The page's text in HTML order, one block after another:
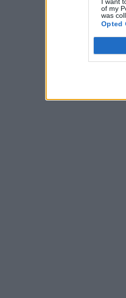
of my
was
Opted